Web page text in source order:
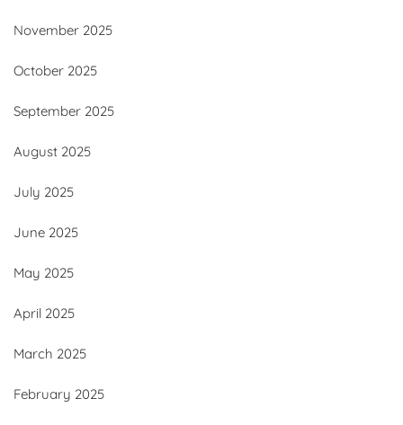
November 2025
October 2025
September 2025
August 2025
July 2025
June 2025
May 2025
April 2025
March 2025
February 2025